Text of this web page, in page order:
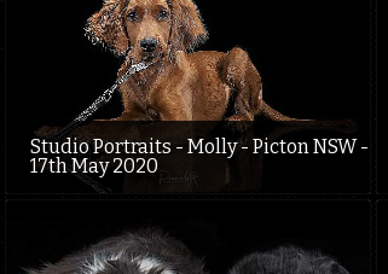
Studio Portraits - Molly - Picton NSW -
17th May 2020